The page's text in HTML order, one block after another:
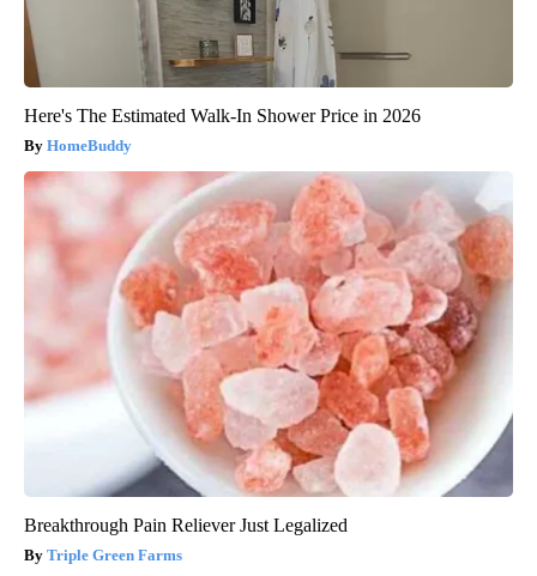
Here's The Estimated Walk-In Shower Price in 2026
HomeBuddy
Breakthrough Pain Reliever Just Legalized
Triple Green Farms